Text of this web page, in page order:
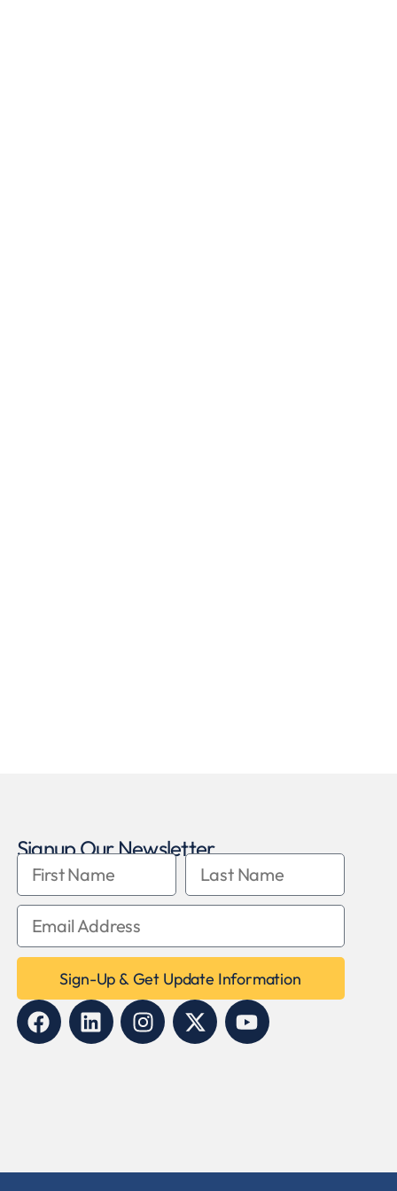
Signup Our Newsletter
Sign-Up & Get Update Information